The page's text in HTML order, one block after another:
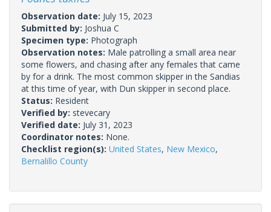
Observation date: July 15, 2023
Submitted by: Joshua C
Specimen type: Photograph
Observation notes: Male patrolling a small area near
some flowers, and chasing after any females that came
by for a drink. The most common skipper in the Sandias
at this time of year, with Dun skipper in second place.
Status: Resident
Verified by: stevecary
Verified date: July 31, 2023
Coordinator notes: None.
Checklist region(s): United States, New Mexico,
Bernalillo County